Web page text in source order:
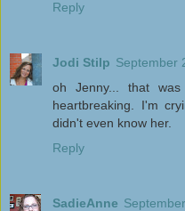
Reply
Jodi Stilp September
oh Jenny... that
heartbreaking. I'm
didn't even know her.
Reply
SadieAnne